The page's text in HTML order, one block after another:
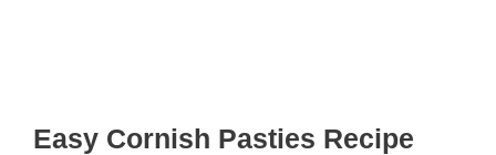
Easy Cornish Pasties Recipe